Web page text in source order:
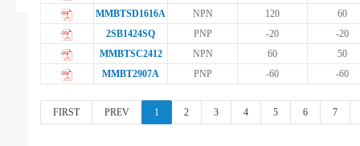
MMBTSD1616A
NPN 120
60
2SB1424SQ
PNP -20
-20
MMBTSC2412
NPN 60
50
MMBT2907A
PNP -60 -60
FIRST PREV 1 2 3 4 5 6 7